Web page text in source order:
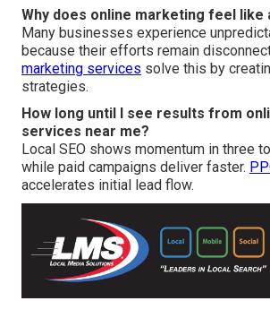
Why does online marketing feel like
Many businesses experience
because their efforts remain
marketing services solve this by
strategies.
How long until I see results from
services near me?
Local SEO shows momentum in three
while paid campaigns deliver faster.
accelerates initial lead flow.